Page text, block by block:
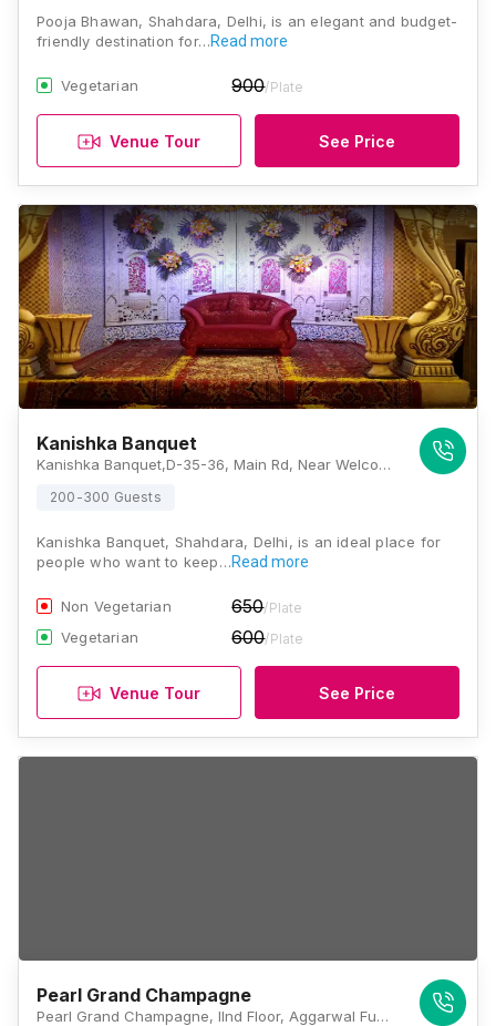
Pooja Bhawan, Shahdara, Delhi, is an elegant and budget-
friendly destination for…Read more
Vegetarian 900/Plate
Venue Tour See Price
Kanishka Banquet
Kanishka Banquet,D-35-36, Main Rd, Near Welcome Metro Station, Kanti Nagar South, Seelampur, Shahdara, Delhi, 110051, Delhi
200-300 Guests
Kanishka Banquet, Shahdara, Delhi, is an ideal place for
people who want to keep…Read more
Non Vegetarian 650/Plate
Vegetarian 600/Plate
Venue Tour See Price
Pearl Grand Champagne
Pearl Grand Champagne, IInd Floor, Aggarwal Funcity Mall, C.B.D Ground, Vishwas Nagar Extension, Vishwas Nagar, Shahdara, New Delhi, Delhi 110032., Delhi